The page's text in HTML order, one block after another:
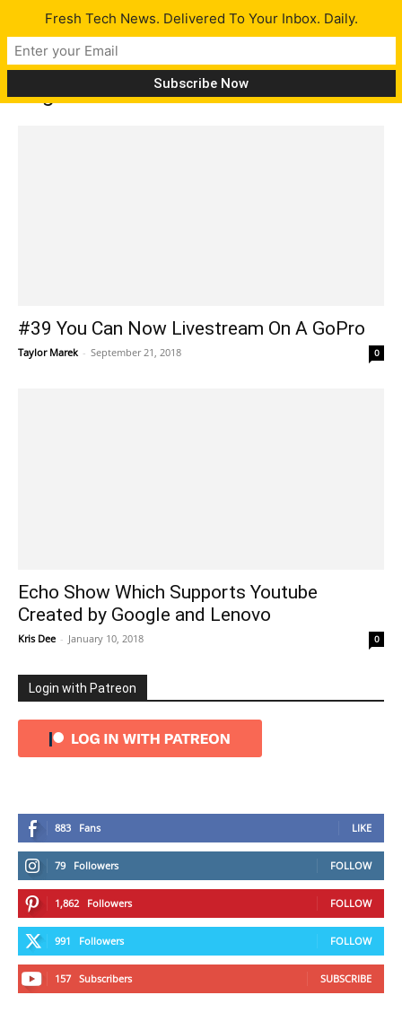
Tag: echo show
#39 You Can Now Livestream On A GoPro
Taylor Marek - September 21, 2018 0
Echo Show Which Supports Youtube
Created by Google and Lenovo
Kris Dee - January 10, 2018 0
Login with Patreon
883 Fans LIKE
79 Followers FOLLOW
1,862 Followers FOLLOW
991 Followers FOLLOW
157 Subscribers SUBSCRIBE
Fresh Tech News. Delivered To Your Inbox. Daily.